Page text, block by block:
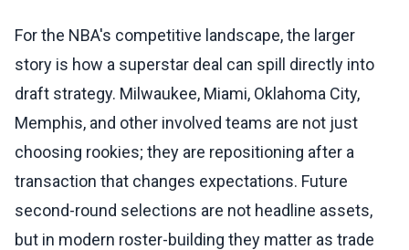
For the NBA's competitive landscape, the larger
story is how a superstar deal can spill directly into
draft strategy. Milwaukee, Miami, Oklahoma City,
Memphis, and other involved teams are not just
choosing rookies; they are repositioning after a
transaction that changes expectations. Future
second-round selections are not headline assets,
but in modern roster-building they matter as trade